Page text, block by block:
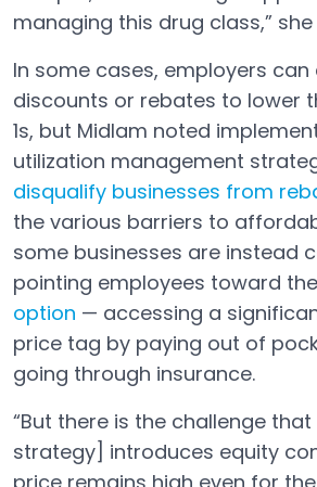
managing this drug class,” she
In some cases, employers can
discounts or rebates to lower
1s, but Midlam noted
utilization management
disqualify businesses from
Open in a new tab
the various barriers to
some businesses are instead
pointing employees toward the
option
Open in a new tab
— accessing a
price tag by paying out of
going through insurance.
“But there is the challenge
strategy] introduces equity